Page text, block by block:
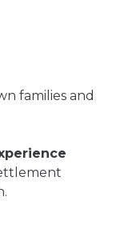
families and